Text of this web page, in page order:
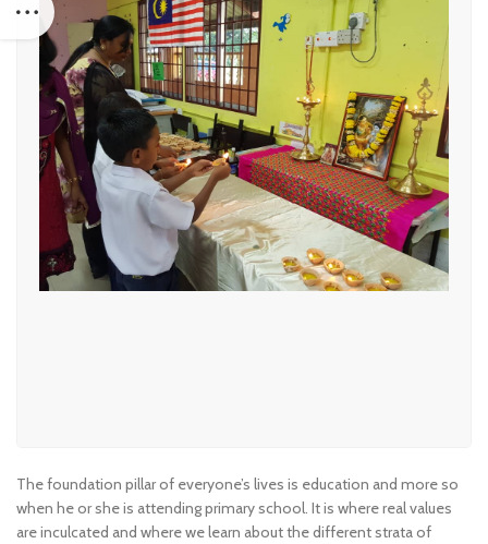
The foundation pillar of everyone’s lives is education and more so
when he or she is attending primary school. It is where real values
are inculcated and where we learn about the different strata of